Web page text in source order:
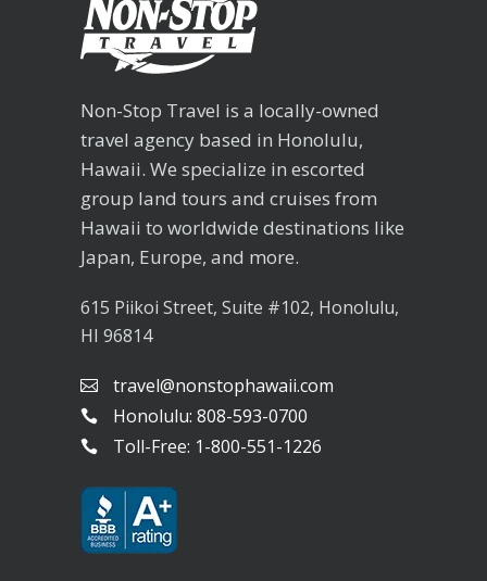
Non-Stop Travel is a locally-owned
travel agency based in Honolulu,
Hawaii. We specialize in escorted
group land tours and cruises from
Hawaii to worldwide destinations like
Japan, Europe, and more.
615 Piikoi Street, Suite #102, Honolulu,
HI 96814
travel@nonstophawaii.com
Honolulu: 808-593-0700
Toll-Free: 1-800-551-1226